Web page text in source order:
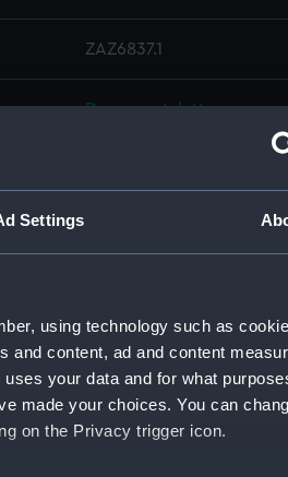
Settings
using technology such as
and content, ad and content
your data and for what
made your choices. You can
on the Privacy trigger icon.
ZAZ6837.1
Document, letter
© Crown copyright.
Greenwich, London
: 395 x 323 mm